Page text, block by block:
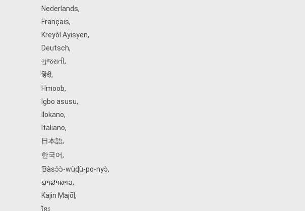
Nederlands,
Français,
Kreyòl Ayisyen,
Deutsch,
ગુજરાતી,
हिंदी,
Hmoob,
Igbo asusu,
Ilokano,
Italiano,
日本語,
한국어,
Ɓàsɔ́ɔ̀‑wùɖù‑po‑nyɔ̀,
ພາສາລາວ,
Kajin Ṃajōḷ ,